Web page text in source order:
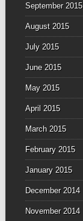
September 2015
August 2015
July 2015
June 2015
May 2015
April 2015
March 2015
February 2015
January 2015
December 2014
November 2014